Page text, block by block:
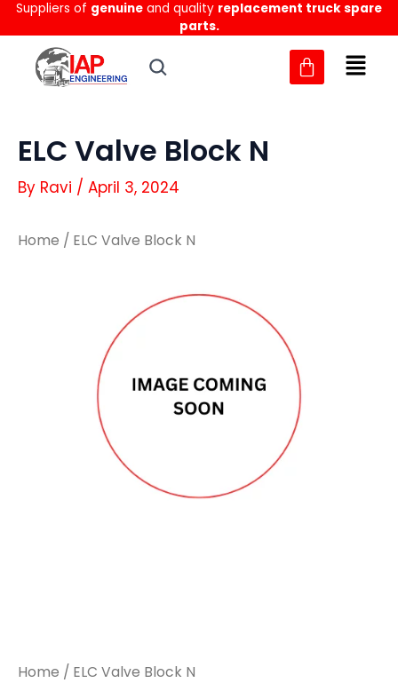
Skip
to
content
Suppliers of genuine and quality replacement truck spare
parts.
ELC Valve Block N
By Ravi / April 3, 2024
Home / ELC Valve Block N
Home / ELC Valve Block N